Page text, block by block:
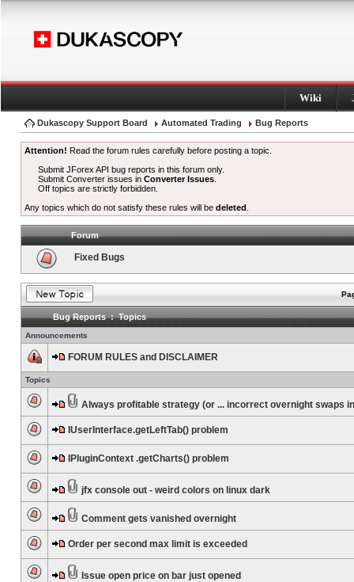
Wiki
Dukascopy Support Board Automated Trading Bug Reports
Attention! Read the forum rules carefully before posting a topic.
Submit JForex API bug reports in this forum only.
Submit Converter issues inConverter Issues
Off topics are strictly forbidden.
Any topics which do not satisfy these rules will be deleted
Forum
Fixed Bugs
Bug Reports : Topics
Announcements
FORUM RULES and DISCLAIMER
Topics
Always profitable strategy (or ... incorrect overnight swaps
IUserInterface.getLeftTab() problem
IPluginContext .getCharts() problem
jfx console out - weird colors on linux dark
Comment gets vanished overnight
Order per second max limit is exceeded
Issue open price on bar just opened